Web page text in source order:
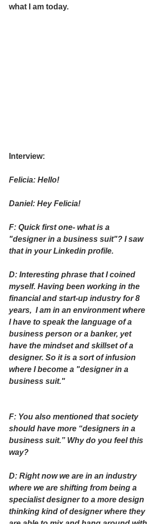
what I am today.
Interview:
Felicia: Hello!
Daniel: Hey Felicia!
F: Quick first one- what is a
"designer in a business suit"? I saw
that in your Linkedin profile.
D: Interesting phrase that I coined
myself. Having been working in the
financial and start-up industry for 8
years,  I am in an environment where
I have to speak the language of a
business person or a banker, yet
have the mindset and skillset of a
designer. So it is a sort of infusion
where I become a "designer in a
business suit."
F: You also mentioned that society
should have more “designers in a
business suit.” Why do you feel this
way?
D: Right now we are in an industry
where we are shifting from being a
specialist designer to a more design
thinking kind of designer where they